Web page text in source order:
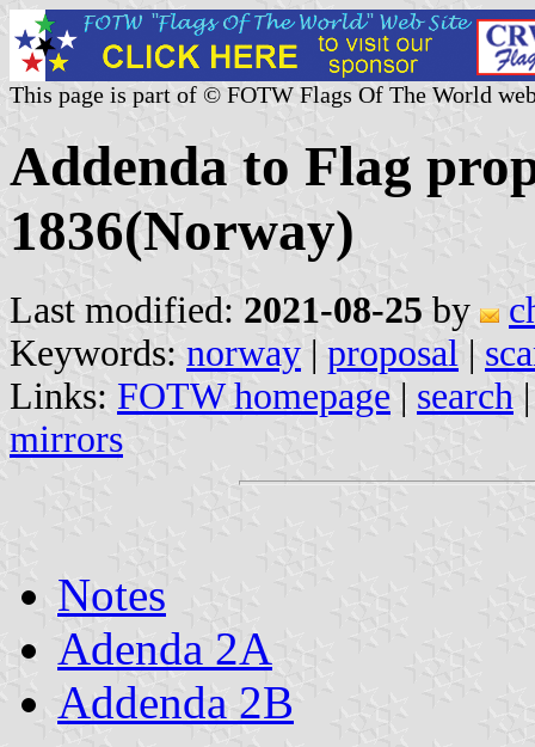
This page is part of © FOTW Flags Of The World
Addenda to Flag
1836(Norway)
Last modified: 2021-08-25 by
Keywords: norway | proposal |
Links: FOTW homepage | search
mirrors
Notes
Adenda 2A
Addenda 2B